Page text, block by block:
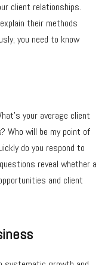
client relationships.
their methods
you need to know
your average client
Who will be my point of
do you respond to
reveal whether a
and client